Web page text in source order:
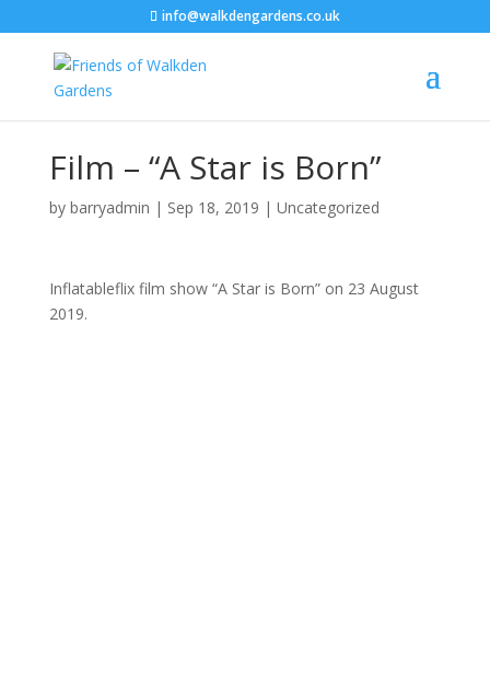
info@walkdengardens.co.uk
Film – “A Star is Born”
by barryadmin | Sep 18, 2019 | Uncategorized
Inflatableflix film show “A Star is Born” on 23 August
2019.